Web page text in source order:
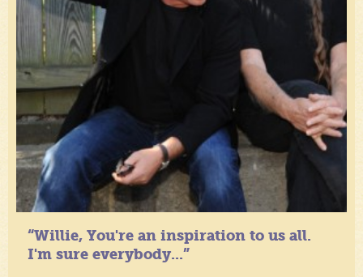
“Willie, You're an inspiration to us all.
I'm sure everybody...”